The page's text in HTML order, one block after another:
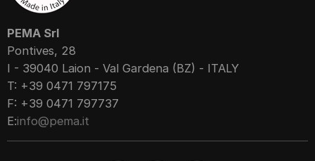
PEMA Srl
Pontives, 28
I - 39040 Laion - Val Gardena (BZ) - ITALY
T: +39 0471 797175
F: +39 0471 797737
E:info@pema.it